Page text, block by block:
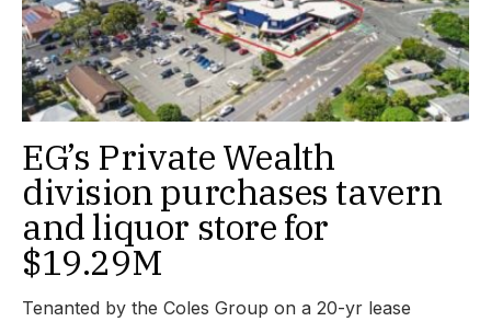
EG’s Private Wealth
division purchases tavern
and liquor store for
$19.29M
Tenanted by the Coles Group on a 20-yr lease